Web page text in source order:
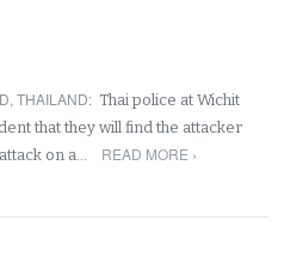
,THAILAND: Thai police at Wichit
that they will find the attacker
on a…
READ MORE ›